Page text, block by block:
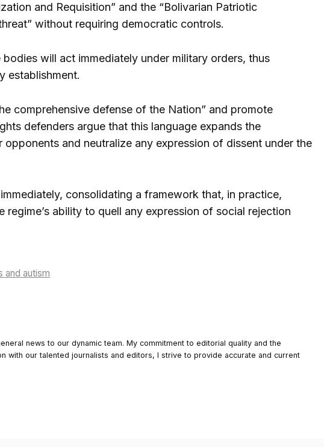
and Requisition” and the “Bolivarian Patriotic
without requiring democratic controls.
bodies will act immediately under military orders, thus
establishment.
comprehensive defense of the Nation” and promote
defenders argue that this language expands the
and neutralize any expression of dissent under the
consolidating a framework that, in practice,
ability to quell any expression of social rejection
and autism
news to our dynamic team. My commitment to editorial quality and the
our talented journalists and editors, I strive to provide accurate and current